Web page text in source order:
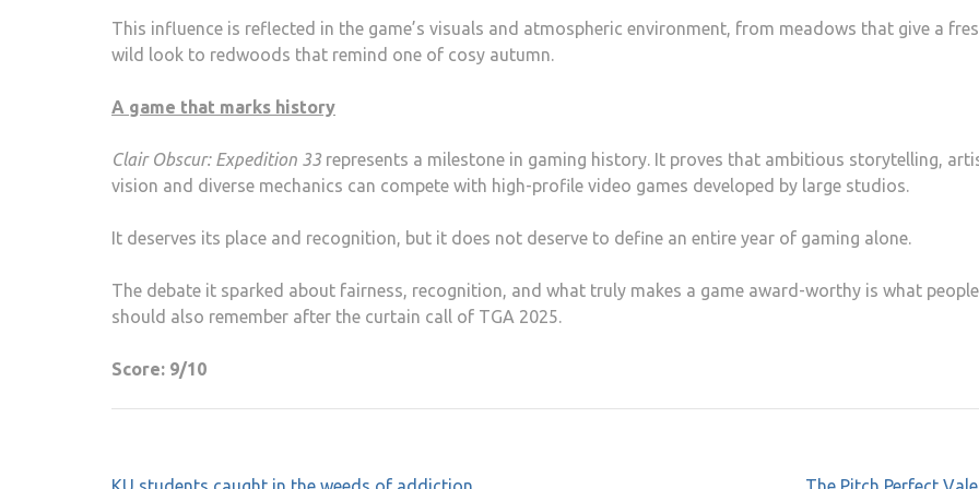
This influence is reflected in the game’s visuals and atmospheric environment, from meadows that give a
wild look to redwoods that remind one of cosy autumn.
A game that marks history
Clair Obscur: Expedition 33 represents a milestone in gaming history. It proves that ambitious storytelling,
vision and diverse mechanics can compete with high-profile video games developed by large studios.
It deserves its place and recognition, but it does not deserve to define an entire year of gaming alone.
The debate it sparked about fairness, recognition, and what truly makes a game award-worthy is what people
should also remember after the curtain call of TGA 2025.
Score: 9/10